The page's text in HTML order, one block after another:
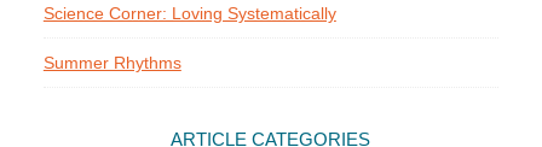
Science Corner: Loving Systematically
Summer Rhythms
ARTICLE CATEGORIES